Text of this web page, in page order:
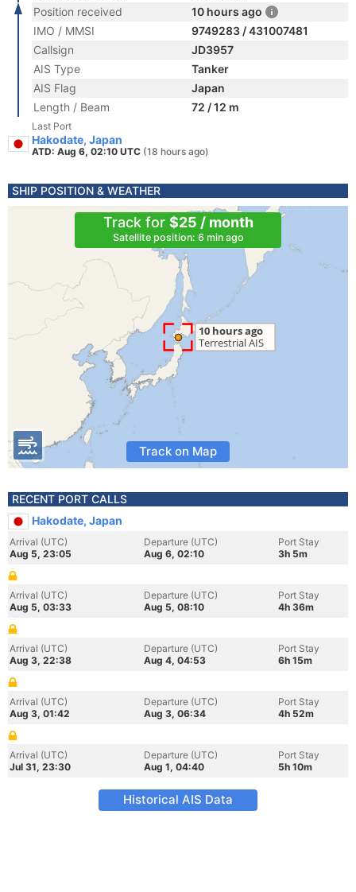
Position received
10 hours ago
IMO / MMSI
9749283 / 431007481
Callsign
JD3957
AIS Type
Tanker
AIS Flag
Japan
Length / Beam
72 / 12 m
Last Port
Hakodate, Japan
ATD: Aug 6, 02:10 UTC (18 hours ago)
SHIP POSITION & WEATHER
Track for $25 / month
Satellite position: 6 min ago
Track on Map
RECENT PORT CALLS
Hakodate, Japan
Arrival (UTC)
Aug 5, 23:05
Departure (UTC)
Aug 6, 02:10
Port Stay
3h 5m
Arrival (UTC)
Aug 5, 03:33
Departure (UTC)
Aug 5, 08:10
Port Stay
4h 36m
Arrival (UTC)
Aug 3, 22:38
Departure (UTC)
Aug 4, 04:53
Port Stay
6h 15m
Arrival (UTC)
Aug 3, 01:42
Departure (UTC)
Aug 3, 06:34
Port Stay
4h 52m
Arrival (UTC)
Jul 31, 23:30
Departure (UTC)
Aug 1, 04:40
Port Stay
5h 10m
Historical AIS Data